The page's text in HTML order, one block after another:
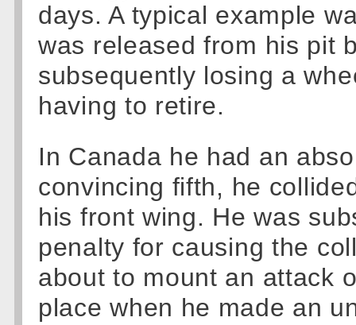
days. A typical example
was released from his pit
subsequently losing a
having to retire.
In Canada he had an
convincing fifth, he
his front wing. He was
penalty for causing the
about to mount an attack
place when he made an